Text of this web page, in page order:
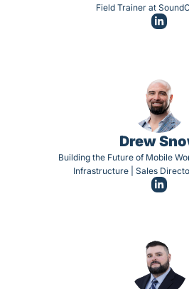
Field Trainer at
Drew
Building the Future of Mobile
Infrastructure | Sales